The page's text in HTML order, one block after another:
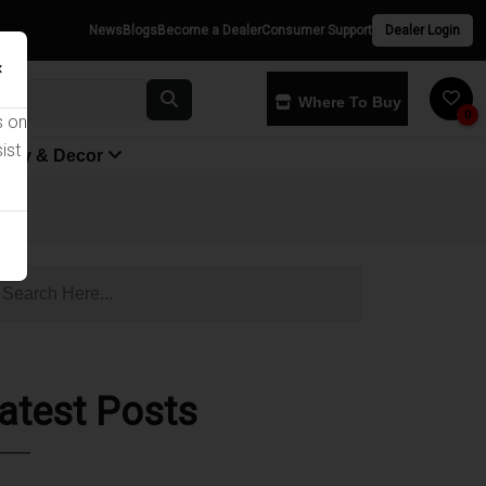
News Blogs Become a DealerConsumer Support Dealer Login
Where To Buy
0
& Decor
Posts
on